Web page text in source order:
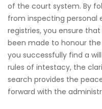
of the court system. By
from inspecting
registries, you ensure
been made to honour
you successfully find a
rules of intestacy, the
search provides the
forward with the